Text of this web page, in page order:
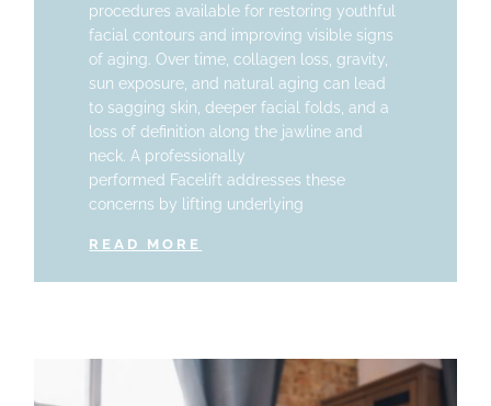
procedures available for restoring youthful
facial contours and improving visible signs
of aging. Over time, collagen loss, gravity,
sun exposure, and natural aging can lead
to sagging skin, deeper facial folds, and a
loss of definition along the jawline and
neck. A professionally
performed Facelift addresses these
concerns by lifting underlying
READ MORE